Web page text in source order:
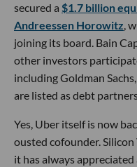
secured a $1.7 billion
Andreessen Horowitz,
joining its board. Bain
other investors
including Goldman
are listed as debt
Yes, Uber itself is now
ousted cofounder.
it has always